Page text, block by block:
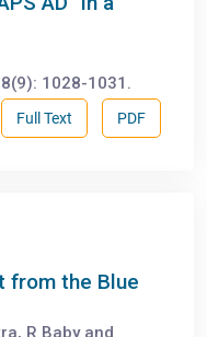
1028-1031.
PDF
Full Text
from the Blue
R Baby and